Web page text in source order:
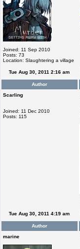
Joined: 11 Sep 2010
Posts: 73
Location: Slaughtering a village
Tue Aug 30, 2011 2:16 am
Author
Scarling
Joined: 11 Dec 2010
Posts: 115
Tue Aug 30, 2011 4:19 am
Author
marine